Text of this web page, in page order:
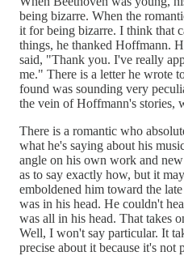
being bizarre. When the
it for being bizarre. I think that
things, he thanked Hoffmann.
said, "Thank you. I've really
me." There is a letter he wrote
found was sounding very
the vein of Hoffmann's stories,
There is a romantic who
what he's saying about his
angle on his own work and
as to say exactly how, but it
emboldened him toward the
was in his head. He couldn't
was all in his head. That takes
Well, I won't say particular. It
precise about it because it's not